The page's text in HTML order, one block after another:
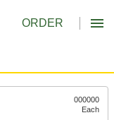
ORDER
000000
Each